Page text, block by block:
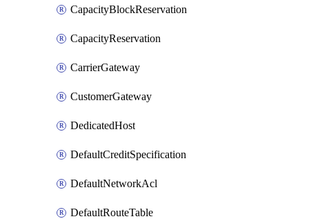
CapacityBlockReservation
CapacityReservation
CarrierGateway
CustomerGateway
DedicatedHost
DefaultCreditSpecification
DefaultNetworkAcl
DefaultRouteTable